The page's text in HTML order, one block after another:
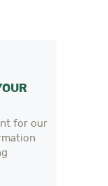
for our